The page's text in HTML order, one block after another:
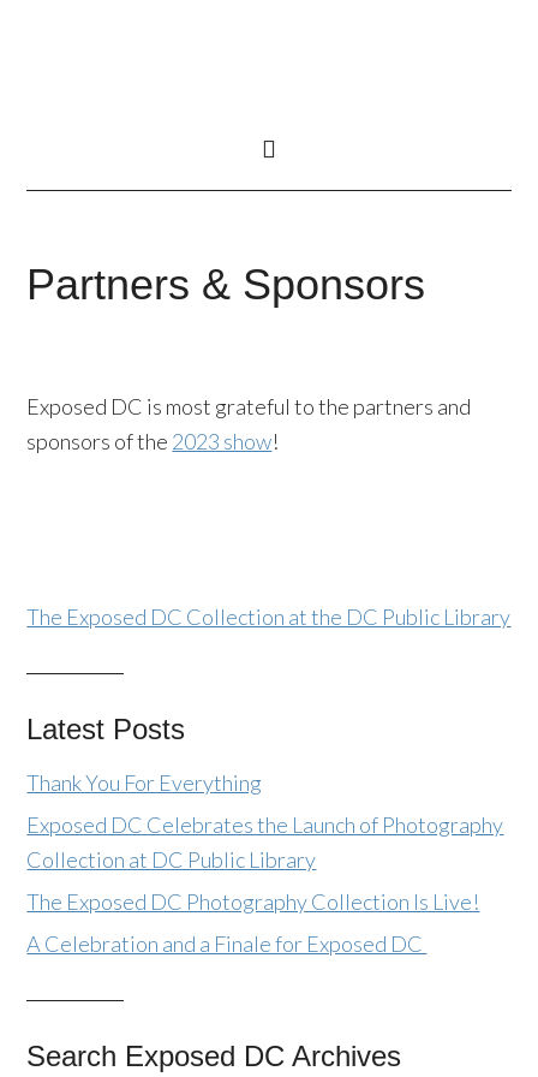
Partners & Sponsors
Exposed DC is most grateful to the partners and
sponsors of the 2023 show!
The Exposed DC Collection at the DC Public Library
Latest Posts
Thank You For Everything
Exposed DC Celebrates the Launch of Photography
Collection at DC Public Library
The Exposed DC Photography Collection Is Live!
A Celebration and a Finale for Exposed DC
Search Exposed DC Archives